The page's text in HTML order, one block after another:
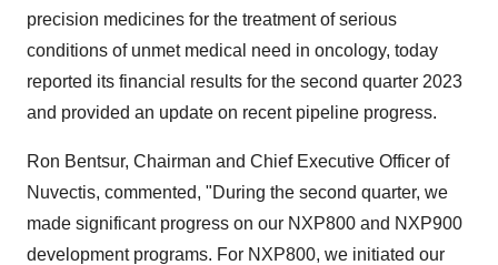
precision medicines for the treatment of serious
conditions of unmet medical need in oncology, today
reported its financial results for the second quarter 2023
and provided an update on recent pipeline progress.
Ron Bentsur, Chairman and Chief Executive Officer of
Nuvectis, commented, "During the second quarter, we
made significant progress on our NXP800 and NXP900
development programs. For NXP800, we initiated our